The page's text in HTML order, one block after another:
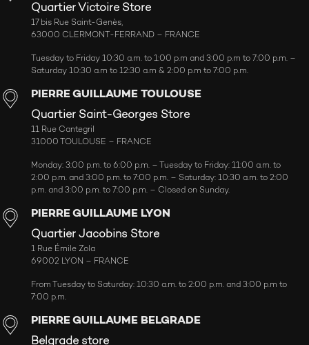
Quartier Victoire Store
17 bis Rue Saint-Genès,
63000 CLERMONT-FERRAND – FRANCE
Tuesday to Friday 10:30 a.m. to 1:00 p.m and 3:00 p.m to 7:00 p.m. –
Saturday 10:30 a.m to 12:30 a.m & 2:00 p.m to 7:00 p.m.
PIERRE GUILLAUME TOULOUSE
Quartier Saint-Georges Store
11 Rue Cantegril
31000 TOULOUSE – FRANCE
Monday: 3:00 p.m. to 6:00 p.m. – Tuesday to Friday: 11:00 a.m. to
2:00 p.m. and 3:00 p.m. to 7:00 p.m. – Saturday: 10:30 a.m. to 2:00
p.m. and 3:00 p.m. to 7:00 p.m. – Closed on Sunday.
PIERRE GUILLAUME LYON
Quartier Jacobins Store
1 Rue Émile Zola
69002 LYON – FRANCE
From Tuesday to Saturday: 10:30 a.m. to 2:00 p.m. and 3:00 p.m to
7:00 p.m.
PIERRE GUILLAUME BELGRADE
Belgrade store